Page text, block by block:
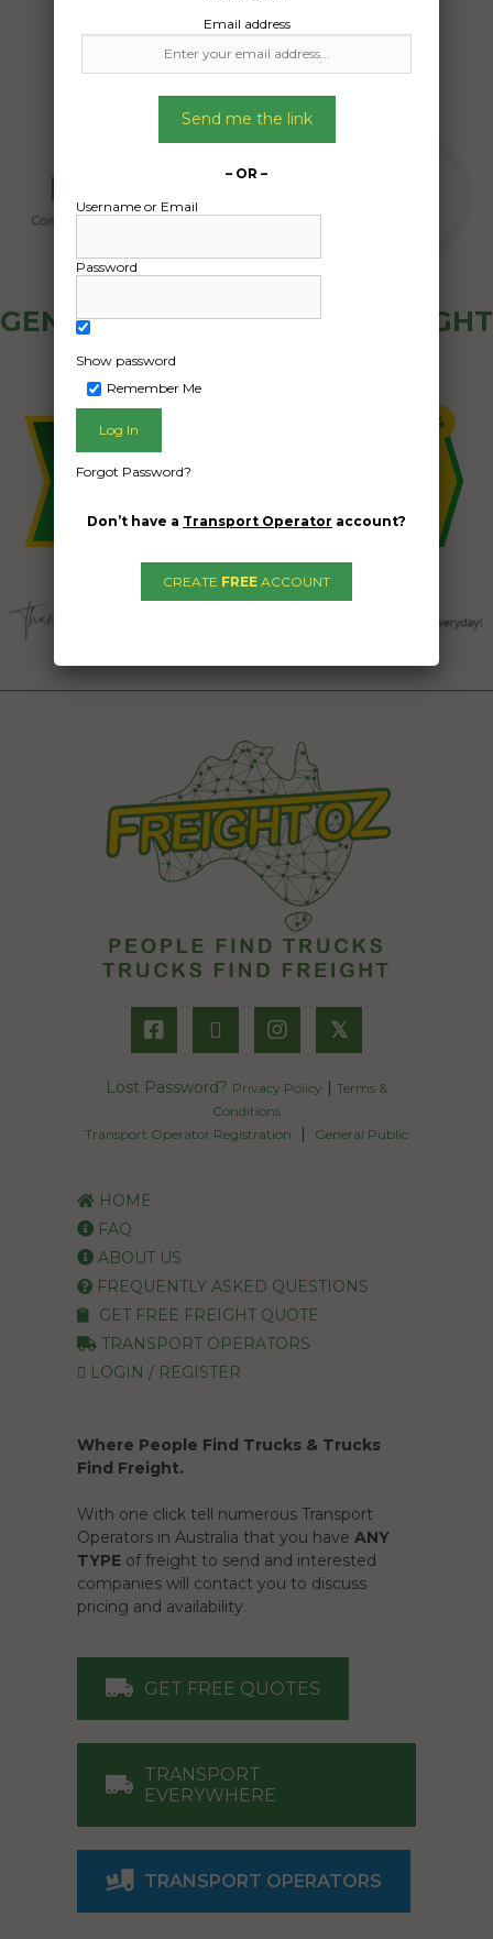
GENERAL PUBLIC - HOW FREIGHT
OZ WORKS
𝕏
Lost Password? Privacy Policy | Terms &
Conditions
Transport Operator Registration
| General Public
HOME
FAQ
ABOUT US
FREQUENTLY ASKED QUESTIONS
GET FREE FREIGHT QUOTE
TRANSPORT OPERATORS
LOGIN / REGISTER
Where People Find Trucks & Trucks
Find Freight.
With one click tell numerous Transport
Operators in Australia that you have ANY
TYPE of freight to send and interested
companies will contact you to discuss
pricing and availability.
GET FREE QUOTES
TRANSPORT
EVERYWHERE
TRANSPORT OPERATORS
Email address
Send me the link
– OR –
Username or Email
Password
Show password
Remember Me
Forgot Password?
Don’t have a Transport Operator account?
CREATE FREE ACCOUNT